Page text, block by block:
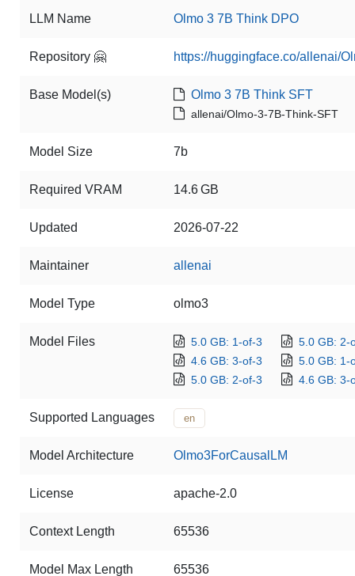
LLM Name Olmo 3 7B Think DPO
Repository 🤗 https://huggingface.co/allenai/
Base Model(s) Olmo 3 7B Think SFT
allenai/Olmo-3-7B-Think-SFT
Model Size 7b
Required VRAM 14.6 GB
Updated 2026-07-22
Maintainer allenai
Model Type olmo3
Model Files 5.0 GB: 1-of-3
5.0 GB: 2-
4.6 GB: 3-of-3
5.0 GB: 1-
5.0 GB: 2-of-3
4.6 GB: 3-
Supported Languages en
Model Architecture Olmo3ForCausalLM
License apache-2.0
Context Length 65536
Model Max Length 65536